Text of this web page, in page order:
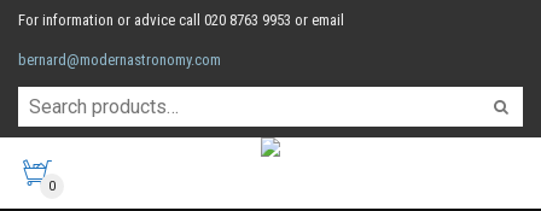
For information or advice call 020 8763 9953 or email
bernard@modernastronomy.com
0